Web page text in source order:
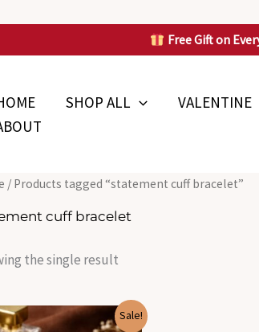
Free Gift on
SHOP ALL VALENTINE
/ Products tagged “statement cuff bracelet”
cuff bracelet
the single result
Sale!
Original
price
Current
price